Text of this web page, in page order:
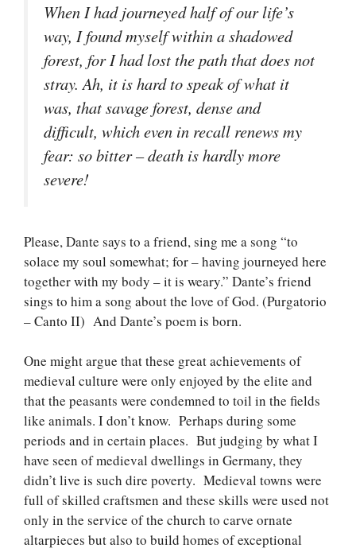
When I had journeyed half of our life’s
way, I found myself within a shadowed
forest, for I had lost the path that does not
stray. Ah, it is hard to speak of what it
was, that savage forest, dense and
difficult, which even in recall renews my
fear: so bitter – death is hardly more
severe!
Please, Dante says to a friend, sing me a song “to
solace my soul somewhat; for – having journeyed here
together with my body – it is weary.” Dante’s friend
sings to him a song about the love of God. (Purgatorio
– Canto II) And Dante’s poem is born.
One might argue that these great achievements of
medieval culture were only enjoyed by the elite and
that the peasants were condemned to toil in the fields
like animals. I don’t know. Perhaps during some
periods and in certain places. But judging by what I
have seen of medieval dwellings in Germany, they
didn’t live is such dire poverty. Medieval towns were
full of skilled craftsmen and these skills were used not
only in the service of the church to carve ornate
altarpieces but also to build homes of exceptional